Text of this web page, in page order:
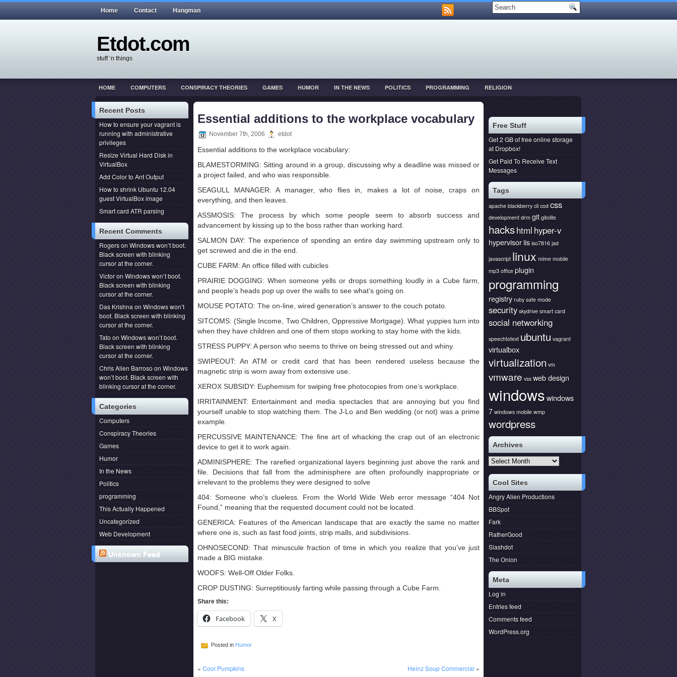
Home Contact Hangman
Etdot.com
stuff ‘n things
HOME COMPUTERS CONSPIRACY THEORIES GAMES HUMOR IN THE NEWS POLITICS PROGRAMMING RELIGION
WEB DEVELOPMENT
Recent Posts
How to ensure your vagrant is
running with administrative
privileges
Resize Virtual Hard Disk in
VirtualBox
Add Color to Ant Output
How to shrink Ubuntu 12.04
guest VirtualBox image
Smart card ATR parsing
Recent Comments
Rogerson Windows won’t boot.
Black screen with blinking
cursor at the corner.
Victoron Windows won’t boot.
Black screen with blinking
cursor at the corner.
Das Krishna on Windows won’t
boot. Black screen with blinking
cursor at the corner.
Tato on Windows won’t boot.
Black screen with blinking
cursor at the corner.
Chris Allen Barroso on Windows
won’t boot. Black screen with
blinking cursor at the corner.
Categories
Computers
Conspiracy Theories
Games
Humor
In the News
Politics
programming
This Actually Happened
Uncategorized
Web Development
Unknown Feed
Essential additions to the workplace vocabulary
November 7th, 2006 etdot
Essential additions to the workplace vocabulary:
BLAMESTORMING: Sitting around in a group, discussing why a deadline was missed or
a project failed, and who was responsible.
SEAGULL MANAGER: A manager, who flies in, makes a lot of noise, craps on
everything, and then leaves.
ASSMOSIS: The process by which some people seem to absorb success and
advancement by kissing up to the boss rather than working hard.
SALMON DAY: The experience of spending an entire day swimming upstream only to
get screwed and die in the end.
CUBE FARM: An office filled with cubicles
PRAIRIE DOGGING: When someone yells or drops something loudly in a Cube farm,
and people’s heads pop up over the walls to see what’s going on.
MOUSE POTATO: The on-line, wired generation’s answer to the couch potato.
SITCOMS: (Single Income, Two Children, Oppressive Mortgage). What yuppies turn into
when they have children and one of them stops working to stay home with the kids.
STRESS PUPPY: A person who seems to thrive on being stressed out and whiny.
SWIPEOUT: An ATM or credit card that has been rendered useless because the
magnetic strip is worn away from extensive use.
XEROX SUBSIDY: Euphemism for swiping free photocopies from one’s workplace.
IRRITAINMENT: Entertainment and media spectacles that are annoying but you find
yourself unable to stop watching them. The J-Lo and Ben wedding (or not) was a prime
example.
PERCUSSIVE MAINTENANCE: The fine art of whacking the crap out of an electronic
device to get it to work again.
ADMINISPHERE: The rarefied organizational layers beginning just above the rank and
file. Decisions that fall from the adminisphere are often profoundly inappropriate or
irrelevant to the problems they were designed to solve
404: Someone who’s clueless. From the World Wide Web error message “404 Not
Found,” meaning that the requested document could not be located.
GENERICA: Features of the American landscape that are exactly the same no matter
where one is, such as fast food joints, strip malls, and subdivisions.
OHNOSECOND: That minuscule fraction of time in which you realize that you’ve just
made a BIG mistake.
WOOFS: Well-Off Older Folks.
CROP DUSTING: Surreptitiously farting while passing through a Cube Farm.
Share this:
Facebook X
Posted in Humor
« Cool Pumpkins Heinz Soup Commercial »
Free Stuff
Get 2 GB of free online storage
at Dropbox!
Get Paid To Receive Text
Messages
Tags
apache blackberry cli cod css
development drm git gitolite
hackshtml hyper-v
hypervisoriis iso7816 jad
javascript linux mime mobile
mp3 office plugin
programming
registry ruby safe mode
security skydrive smart card
social networking
speechtotext ubuntu vagrant
virtualbox
virtualization vm
vmware vss web design
windowswindows
7 windows mobile wmp
wordpress
Archives
Archives
Cool Sites
Angry Alien Productions
BBSpot
Fark
RatherGood
Slashdot
The Onion
Meta
Log in
Entries feed
Comments feed
WordPress.org